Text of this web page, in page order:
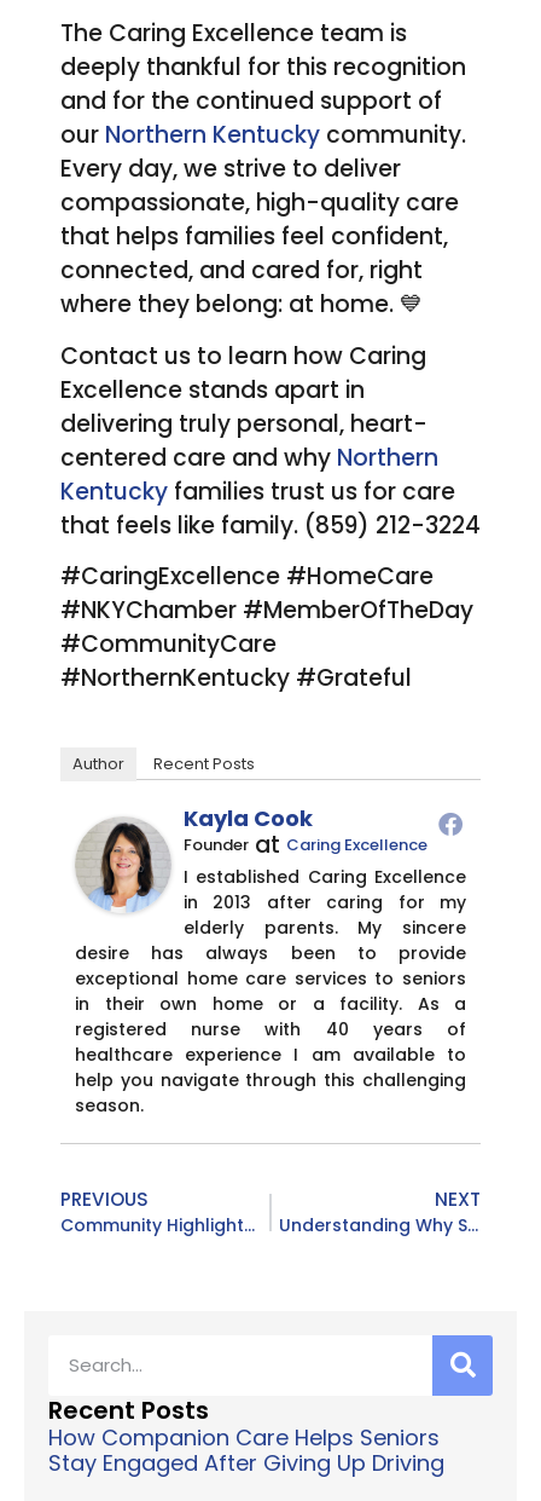
The Caring Excellence team is
deeply thankful for this recognition
and for the continued support of
our Northern Kentucky community.
Every day, we strive to deliver
compassionate, high-quality care
that helps families feel confident,
connected, and cared for, right
where they belong: at home. 💙
Contact us to learn how Caring
Excellence stands apart in
delivering truly personal, heart-
centered care and why Northern
Kentucky families trust us for care
that feels like family. (859) 212-3224
#CaringExcellence #HomeCare
#NKYChamber #MemberOfTheDay
#CommunityCare
#NorthernKentucky #Grateful
Author Recent Posts
Kayla Cook
Founder at Caring Excellence
I established Caring Excellence
in 2013 after caring for my
elderly parents. My sincere
desire has always been to provide
exceptional home care services to seniors
in their own home or a facility. As a
registered nurse with 40 years of
healthcare experience I am available to
help you navigate through this challenging
season.
PREVIOUS
Community Highlights: Bingo, Fall Prevention & Friendly Faces in Northern Kentucky
NEXT
Understanding Why Seniors Fall: How Companion Care at Home from Caring Excellence Can Make a Difference
Recent Posts
How Companion Care Helps Seniors
Stay Engaged After Giving Up Driving